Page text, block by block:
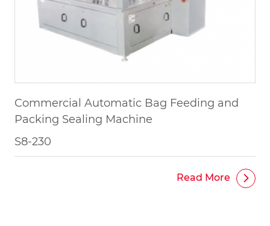
Commercial Automatic Bag Feeding and
Packing Sealing Machine
S8-230
Read More